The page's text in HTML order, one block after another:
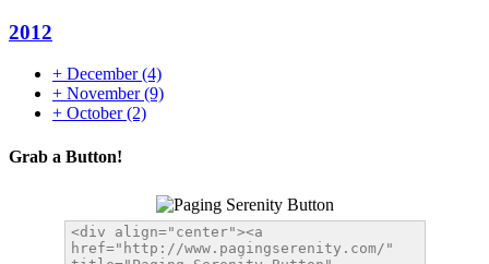
2012
+ December(4)
+ November(9)
+ October(2)
Grab a Button!